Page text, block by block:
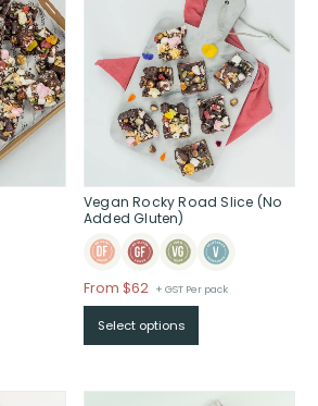
Vegan Rocky Road Slice (No
Added Gluten)
From $62 Price
range:
$From
$
+ GST Per pack
Select options